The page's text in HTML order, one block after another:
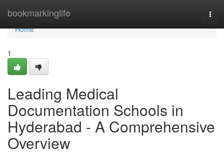
bookmarkinglife
Home
Home
1
Leading Medical
Documentation Schools in
Hyderabad - A Comprehensive
Overview